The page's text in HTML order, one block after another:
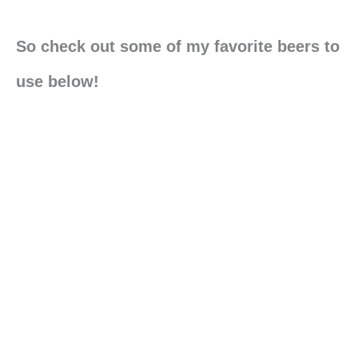
So check out some of my favorite beers to
use below!